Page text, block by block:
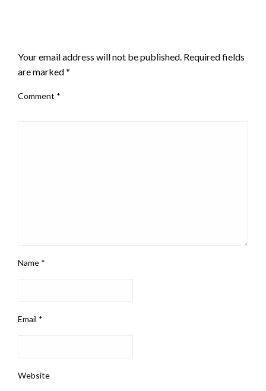
Your email address will not be published. Required fields
are marked*
Comment *
Name *
Email *
Website